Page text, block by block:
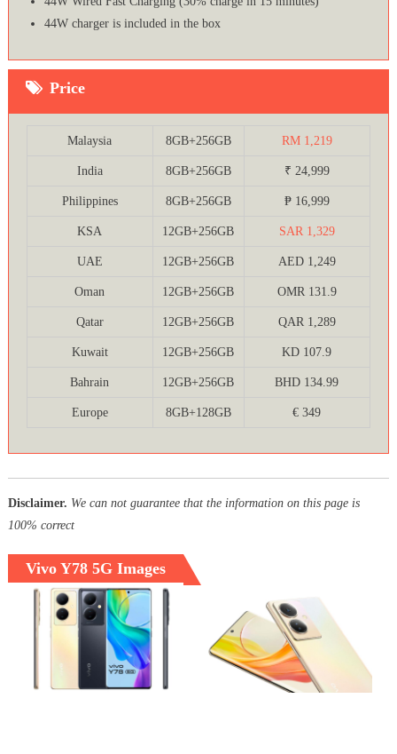
44W charger is included in the box
Price
Malaysia 8GB+256GB RM 1,219
India 8GB+256GB ₹ 24,999
Philippines 8GB+256GB ₱ 16,999
KSA 12GB+256GB SAR 1,329
UAE 12GB+256GB AED 1,249
Oman 12GB+256GB OMR 131.9
Qatar 12GB+256GB QAR 1,289
Kuwait 12GB+256GB KD 107.9
Bahrain 12GB+256GB BHD 134.99
Europe 8GB+128GB € 349
Disclaimer. We can not guarantee that the information on this page is
100% correct
Vivo Y78 5G Images